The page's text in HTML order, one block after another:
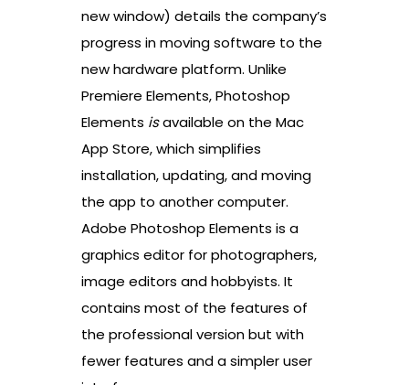
new window) details the company’s
progress in moving software to the
new hardware platform. Unlike
Premiere Elements, Photoshop
Elements isavailable on the Mac
App Store, which simplifies
installation, updating, and moving
the app to another computer.
Adobe Photoshop Elements is a
graphics editor for photographers,
image editors and hobbyists. It
contains most of the features of
the professional version but with
fewer features and a simpler user